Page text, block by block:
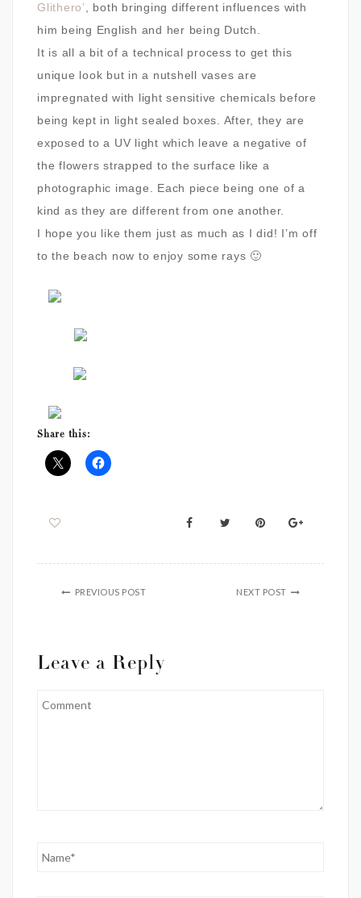
Glithero’
, both bringing different influences with
him being English and her being Dutch.
It is all a bit of a technical process to get this
unique look but in a nutshell vases are
impregnated with light sensitive chemicals before
being kept in light sealed boxes. After, they are
exposed to a UV light which leave a negative of
the flowers strapped to the surface like a
photographic image. Each piece being one of a
kind as they are different from one another.
I hope you like them just as much as I did! I’m off
to the beach now to enjoy some rays 🙂
Share this:
PREVIOUS POST NEXT POST
Leave a Reply